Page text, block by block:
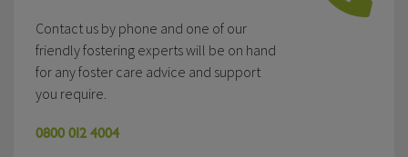
Contact us by phone and one of our
friendly fostering experts will be on hand
for any foster care advice and support
you require.
0800 012 4004